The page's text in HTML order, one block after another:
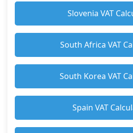
Slovenia VAT
South Africa VAT
South Korea VAT
Spain VAT